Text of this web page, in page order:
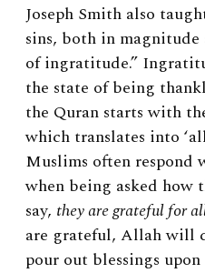
Joseph Smith also
sins, both in
of ingratitude.”
the state of being
the Quran starts with
which translates into
Muslims often respond
when being asked
say, they are grateful for
are grateful, Allah will
pour out blessings upon